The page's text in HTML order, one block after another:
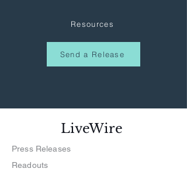
Resources
Send a Release
LiveWire
Press Releases
Readouts